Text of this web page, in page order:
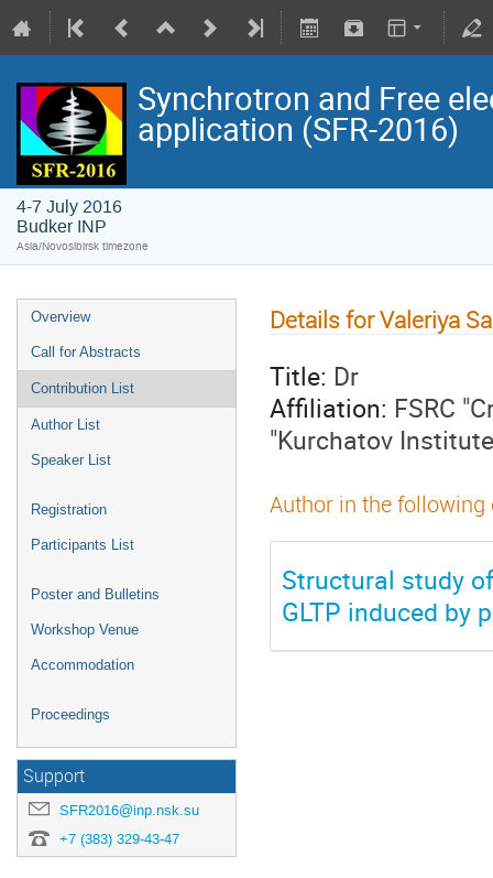
Synchrotron and Free
application (SFR-2016)
4-7 July 2016
Budker INP
Asia/Novosibirsk timezone
Overview
Call for Abstracts
Contribution List
Author List
Speaker List
Registration
Participants List
Poster and Bulletins
Workshop Venue
Accommodation
Proceedings
Support
SFR2016@inp.nsk.su
+7 (383) 329-43-47
Details for Valeriya
Title: Dr
Affiliation: FSRC
"Kurchatov
Author in the
Structural study
GLTP induced by